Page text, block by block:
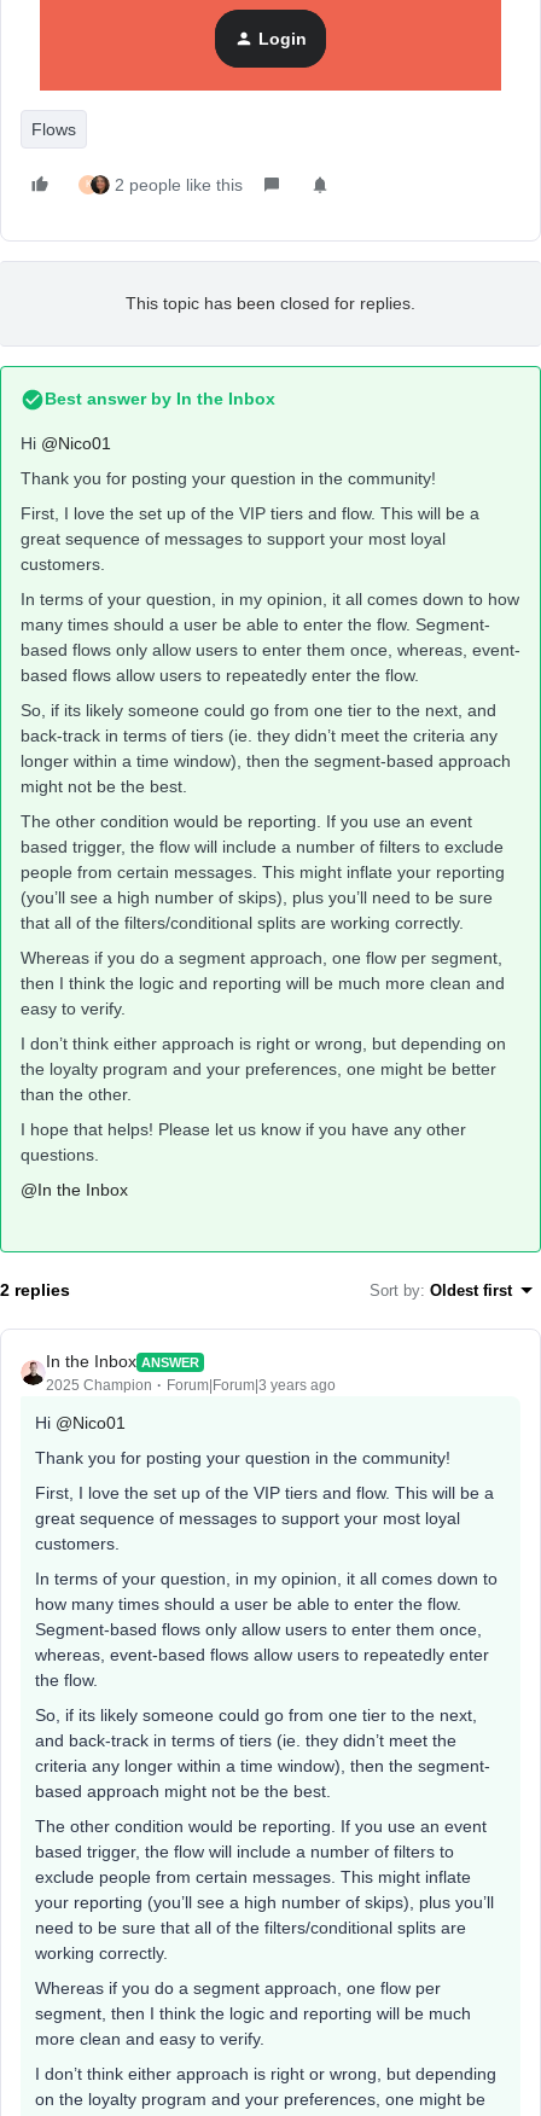
Event based trigger (placed order) => only one
Login
Flows
K 2 people like this
This topic has been closed for replies.
Best answer by In the Inbox
Hi @Nico01
Thank you for posting your question in the community!
First, I love the set up of the VIP tiers and flow. This will be a
great sequence of messages to support your most loyal
customers.
In terms of your question, in my opinion, it all comes down to how
many times should a user be able to enter the flow. Segment-
based flows only allow users to enter them once, whereas, event-
based flows allow users to repeatedly enter the flow.
So, if its likely someone could go from one tier to the next, and
back-track in terms of tiers (ie. they didn’t meet the criteria any
longer within a time window), then the segment-based approach
might not be the best.
The other condition would be reporting. If you use an event
based trigger, the flow will include a number of filters to exclude
people from certain messages. This might inflate your reporting
(you’ll see a high number of skips), plus you’ll need to be sure
that all of the filters/conditional splits are working correctly.
Whereas if you do a segment approach, one flow per segment,
then I think the logic and reporting will be much more clean and
easy to verify.
I don’t think either approach is right or wrong, but depending on
the loyalty program and your preferences, one might be better
than the other.
I hope that helps! Please let us know if you have any other
questions.
@In the Inbox
2 replies Sort by: Oldest first
In the Inbox ANSWER
2025 Champion Forum|Forum|3 years ago
Hi @Nico01
Thank you for posting your question in the community!
First, I love the set up of the VIP tiers and flow. This will be a
great sequence of messages to support your most loyal
customers.
In terms of your question, in my opinion, it all comes down to
how many times should a user be able to enter the flow.
Segment-based flows only allow users to enter them once,
whereas, event-based flows allow users to repeatedly enter
the flow.
So, if its likely someone could go from one tier to the next,
and back-track in terms of tiers (ie. they didn’t meet the
criteria any longer within a time window), then the segment-
based approach might not be the best.
The other condition would be reporting. If you use an event
based trigger, the flow will include a number of filters to
exclude people from certain messages. This might inflate
your reporting (you’ll see a high number of skips), plus you’ll
need to be sure that all of the filters/conditional splits are
working correctly.
Whereas if you do a segment approach, one flow per
segment, then I think the logic and reporting will be much
more clean and easy to verify.
I don’t think either approach is right or wrong, but depending
on the loyalty program and your preferences, one might be